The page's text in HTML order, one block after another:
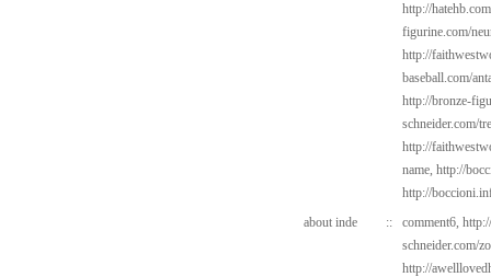
http://
figurine.com/
http://
baseball.com/
http://bronze-
schneider.com/
http://
name, http://
http://
about inde
:: comment6,
schneider.com/
http://